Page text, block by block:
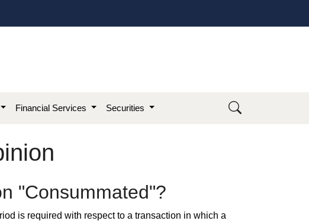
Financial Services Securities
"Consummated"?​
is required with respect to a transaction in which a